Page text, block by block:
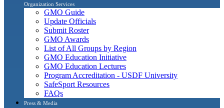
Organization Services
GMO Guide
Update Officials
Submit Roster
GMO Awards
List of All Groups by Region
GMO Education Initiative
GMO Education Lectures
Program Accreditation - USDF University
SafeSport Resources
FAQs
Press & Media